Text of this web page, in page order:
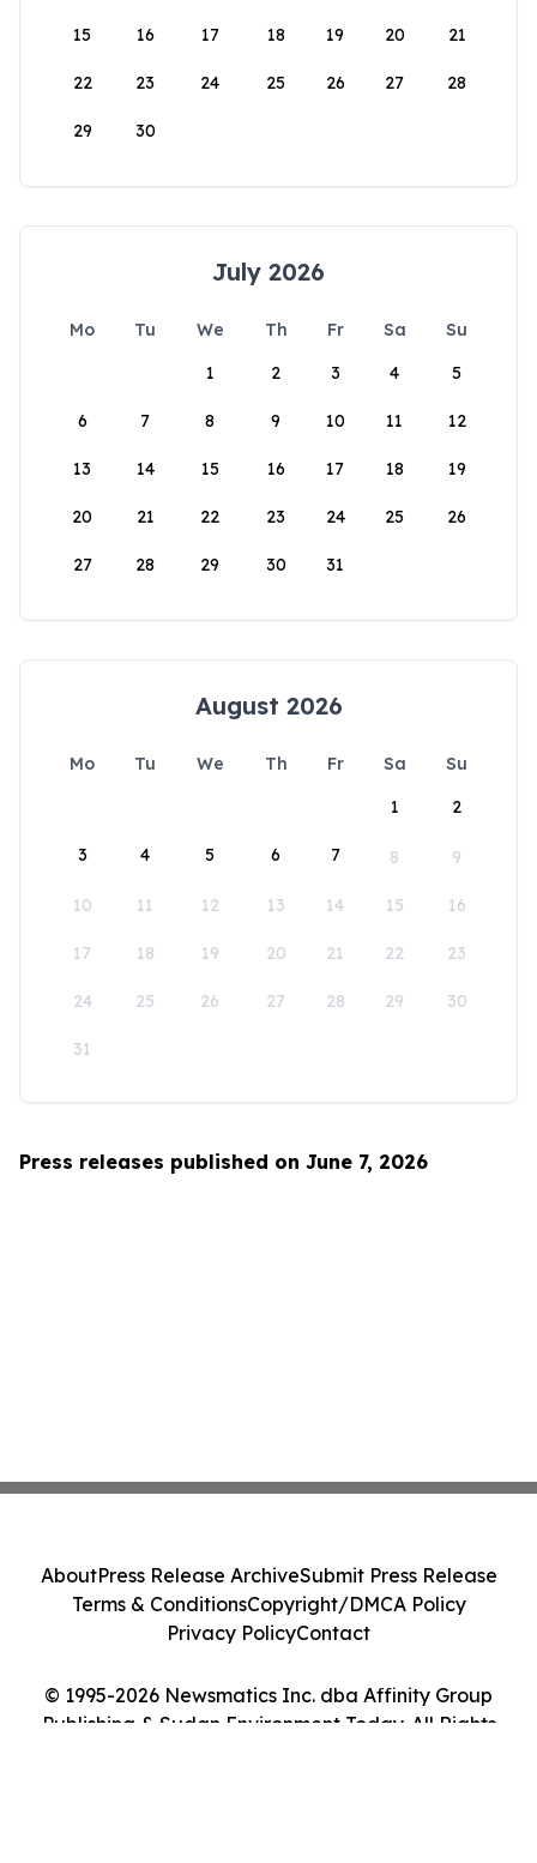
15 16 17 18 19 20 21
22 23 24 25 26 27 28
29 30
July 2026
Mo Tu We Th Fr Sa
Su
1
2 3 4 5
6 7 8 9 10 11 12
13 14 15 16 17 18 19
20 21 22 23 24 25 26
27 28 29 30 31
August 2026
Mo Tu We Th Fr Sa
Su
1
2
3 4 5 6 7 8 9
10 11 12 13 14 15 16
17 18 19 20 21 22 23
24 25 26 27 28 29 30
31
Press releases published on June 7, 2026
© 1995-2026 Newsmatics Inc. dba Affinity Group
Publishing & Sudan Environment Today. All Rights
AboutPress Release ArchiveSubmit Press Release
Terms & ConditionsCopyright/DMCA Policy
Privacy PolicyContact